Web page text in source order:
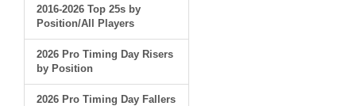
2016-2026 Top 25s by
Position/All Players
2026 Pro Timing Day Risers
by Position
2026 Pro Timing Day Fallers